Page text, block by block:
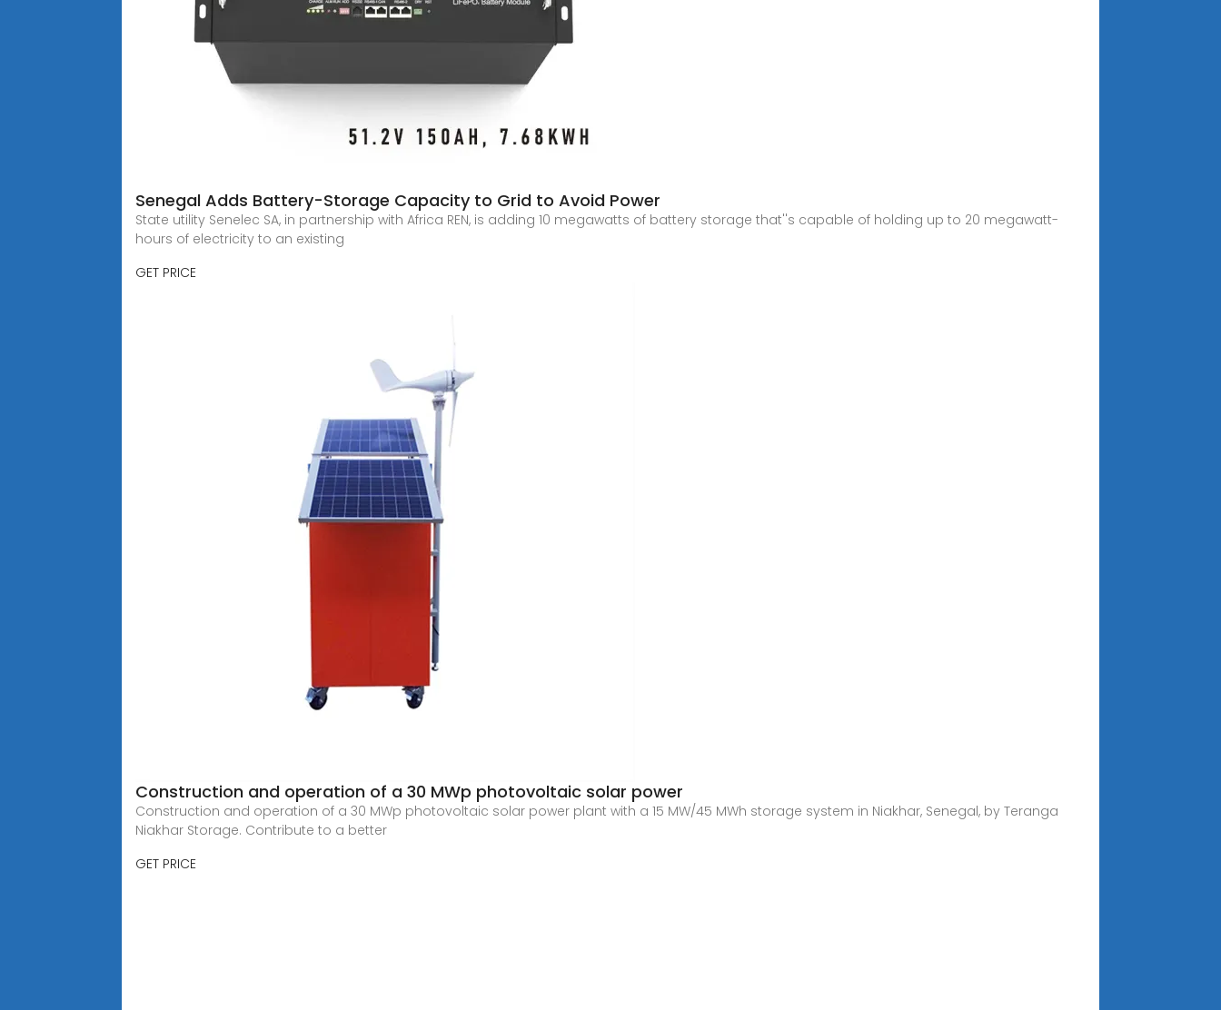
Senegal Adds Battery-Storage Capacity to Grid to Avoid Power
State utility Senelec SA, in partnership with Africa REN, is adding 10 megawatts of battery storage that''s capable of holding up to 20 megawatt-
hours of electricity to an existing
GET PRICE
Construction and operation of a 30 MWp photovoltaic solar power
Construction and operation of a 30 MWp photovoltaic solar power plant with a 15 MW/45 MWh storage system in Niakhar, Senegal, by Teranga
Niakhar Storage. Contribute to a better
GET PRICE